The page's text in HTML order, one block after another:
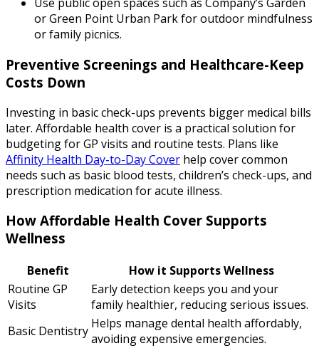
or Green Point Urban Park for outdoor mindfulness
or family picnics.
Preventive Screenings and Healthcare-Keep
Costs Down
Investing in basic check-ups prevents bigger medical bills
later. Affordable health cover is a practical solution for
budgeting for GP visits and routine tests. Plans like
Affinity Health Day-to-Day Cover help cover common
needs such as basic blood tests, children’s check-ups, and
prescription medication for acute illness.
How Affordable Health Cover Supports
Wellness
Benefit
How it Supports Wellness
Routine GP
Visits
Early detection keeps you and your
family healthier, reducing serious issues.
Basic Dentistry Helps manage dental health affordably,
avoiding expensive emergencies.